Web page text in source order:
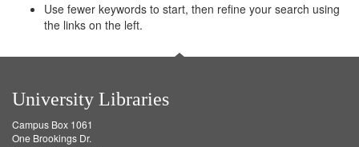
Use fewer keywords to start, then refine your search using
the links on the left.
University Libraries
Campus Box 1061
One Brookings Dr.